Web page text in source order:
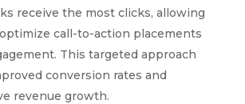
receive the most clicks, allowing
call-to-action placements
This targeted approach
conversion rates and
revenue growth.